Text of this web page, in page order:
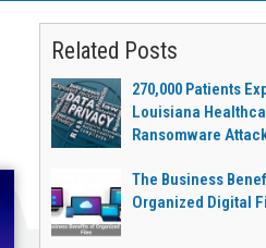
Related Posts
270,000 Patients
Louisiana
Ransomware
The Business
Organized Digital